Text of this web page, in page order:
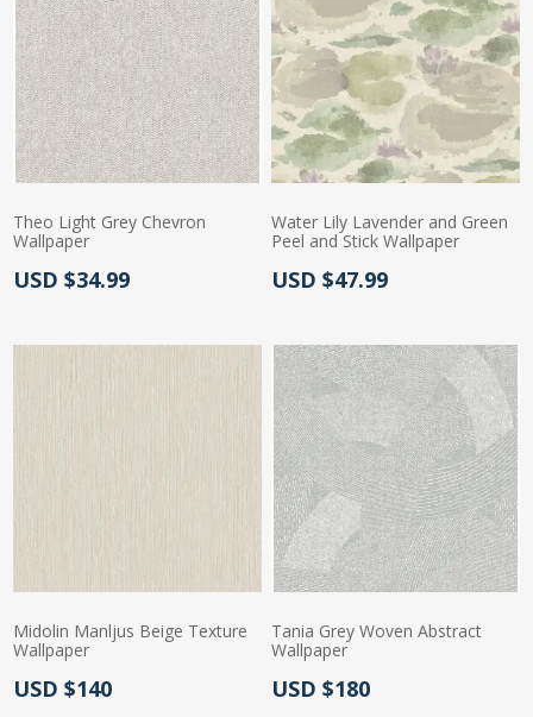
Theo Light Grey Chevron
Wallpaper
Actual Price:
USD $34.99
Water Lily Lavender and Green
Peel and Stick Wallpaper
Actual Price:
USD $47.99
Midolin Manljus Beige Texture
Wallpaper
Actual Price:
USD $140
Tania Grey Woven Abstract
Wallpaper
Actual Price:
USD $180